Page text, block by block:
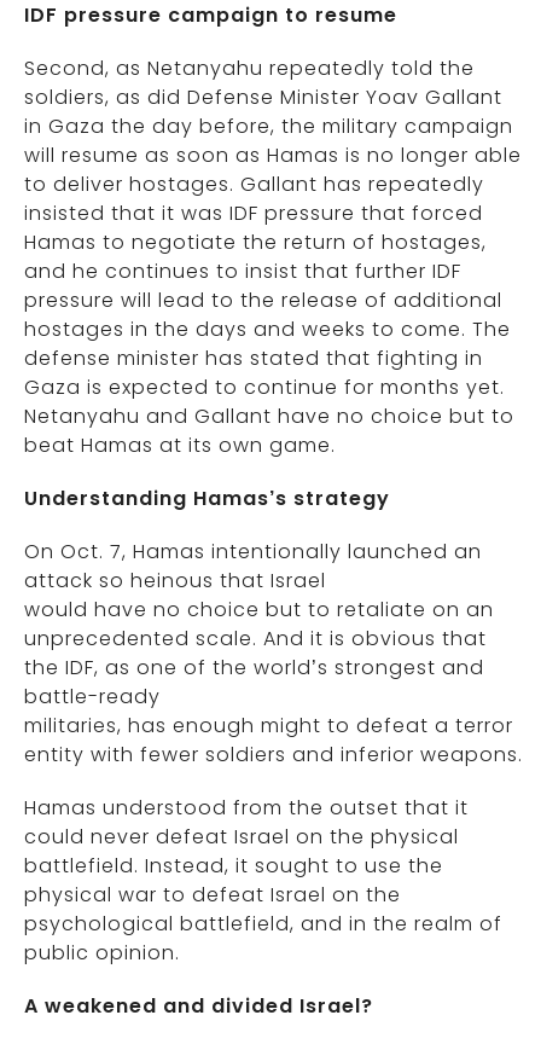
IDF pressure campaign to resume
Second, as Netanyahu repeatedly told the
soldiers, as did Defense Minister Yoav Gallant
in Gaza the day before, the military campaign
will resume as soon as Hamas is no longer able
to deliver hostages. Gallant has repeatedly
insisted that it was IDF pressure that forced
Hamas to negotiate the return of hostages,
and he continues to insist that further IDF
pressure will lead to the release of additional
hostages in the days and weeks to come. The
defense minister has stated that fighting in
Gaza is expected to continue for months yet.
Netanyahu and Gallant have no choice but to
beat Hamas at its own game.
Understanding Hamas’s strategy
On Oct. 7, Hamas intentionally launched an
attack so heinous that Israel
would have no choice but to retaliate on an
unprecedented scale. And it is obvious that
the IDF, as one of the world’s strongest and
battle-ready
militaries, has enough might to defeat a terror
entity with fewer soldiers and inferior weapons.
Hamas understood from the outset that it
could never defeat Israel on the physical
battlefield. Instead, it sought to use the
physical war to defeat Israel on the
psychological battlefield, and in the realm of
public opinion.
A weakened and divided Israel?